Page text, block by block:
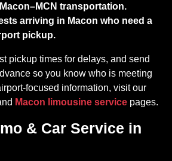
transportation.
arriving in Macon who need a
pickup.
pickup times for delays, and send
so you know who is meeting
information, visit our
Macon limousine service pages.
& Car Service in